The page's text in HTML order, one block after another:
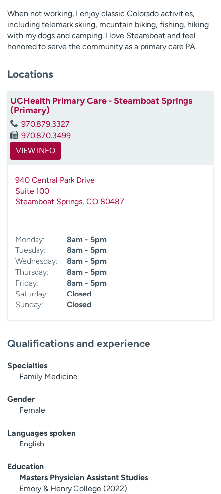
When not working, I enjoy classic Colorado activities,
including telemark skiing, mountain biking, fishing, hiking
with my dogs and camping. I love Steamboat and feel
honored to serve the community as a primary care PA.
Locations
UCHealth Primary Care - Steamboat Springs
(Primary)
970.879.3327
970.870.3499
VIEW INFO
940 Central Park Drive
Suite 100
Steamboat Springs, CO 80487
Monday:
8am - 5pm
Tuesday:
8am - 5pm
Wednesday:
8am - 5pm
Thursday:
8am - 5pm
Friday:
8am - 5pm
Saturday:
Closed
Sunday:
Closed
Qualifications and experience
Specialties
Family Medicine
Gender
Female
Languages spoken
English
Education
Masters Physician Assistant Studies
Emory & Henry College (2022)